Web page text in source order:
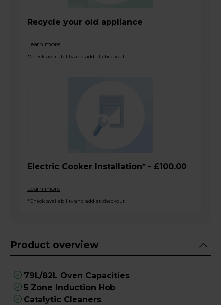
Recycle your old appliance
Learn more
*Check availability and add at checkout
Electric Cooker Installation* - £100.00
Learn more
*Check availability and add at checkout
Product overview
79L/82L Oven Capacities
5 Zone Induction Hob
Catalytic Cleaners